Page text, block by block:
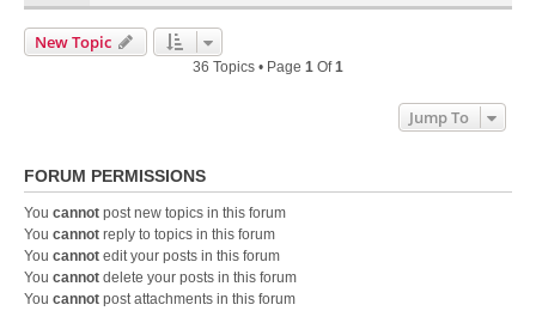
New Topic
36 Topics • Page 1 Of1
Jump To
FORUM PERMISSIONS
You cannot post new topics in this forum
You cannot reply to topics in this forum
You cannot edit your posts in this forum
You cannot delete your posts in this forum
You cannot post attachments in this forum